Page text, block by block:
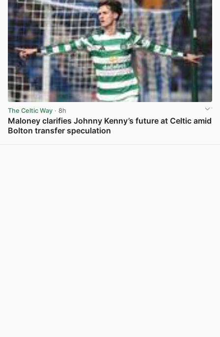
The Celtic Way · 8h
Maloney clarifies Johnny Kenny’s future at Celtic amid
Bolton transfer speculation